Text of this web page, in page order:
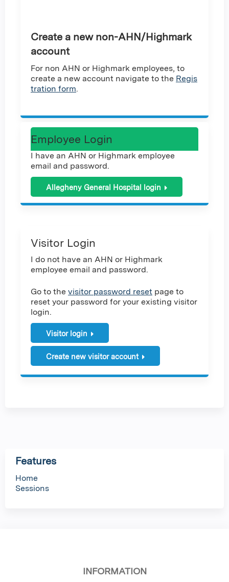
Create a new non-AHN/Highmark
account
For non AHN or Highmark employees, to
create a new account navigate to the Regis
tration form.
Employee Login
I have an AHN or Highmark employee
email and password.
Allegheny General Hospital login
Visitor Login
I do not have an AHN or Highmark
employee email and password.
Go to the visitor password reset page to
reset your password for your existing visitor
login.
Visitor login
Create new visitor account
Features
Home
Sessions
INFORMATION